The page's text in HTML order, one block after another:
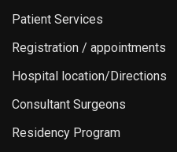
Patient Services
Registration / appointments
Hospital location/Directions
Consultant Surgeons
Residency Program